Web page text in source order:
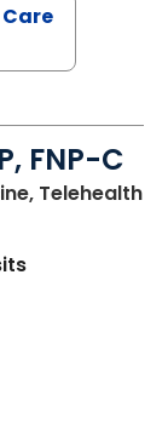
FNP-C
Telehealth